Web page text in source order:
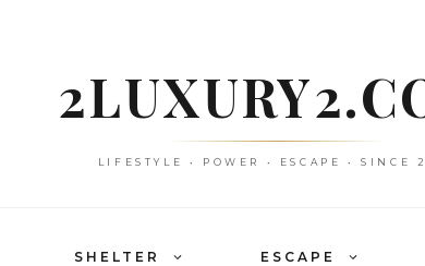
LIFESTYLE • POWER • ESCAPE • SINCE
SHELTER ESCAPE